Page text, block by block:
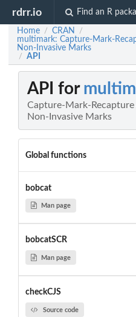
rdrr.io Find an R
Home / CRAN /
multimark: Capture-Mark-
Non-Invasive Marks
/ API
API for
Capture-Mark-
Non-Invasive Marks
Global functions
bobcat
Man page
bobcatSCR
Man page
checkCJS
Source code